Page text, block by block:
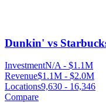
Dunkin' vs
InvestmentN/A - $1.1M
Revenue$1.1M - $2.0M
Locations9,630 - 16,346
Compare